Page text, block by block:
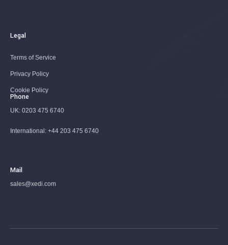
Legal
Terms of Service
Privacy Policy
Cookie Policy
Phone
UK: 0203 475 6740
International: +44 203 475 6740
Mail
sales@xedi.com